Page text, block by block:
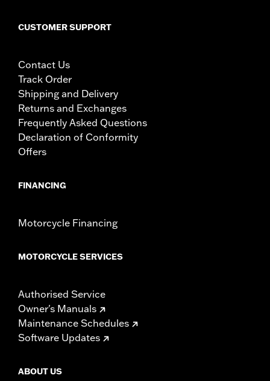
CUSTOMER SUPPORT
Contact Us
Track Order
Shipping and Delivery
Returns and Exchanges
Frequently Asked Questions
Declaration of Conformity
Offers
FINANCING
Motorcycle Financing
MOTORCYCLE SERVICES
Authorised Service
Owner's Manuals
Maintenance Schedules
Software Updates
ABOUT US